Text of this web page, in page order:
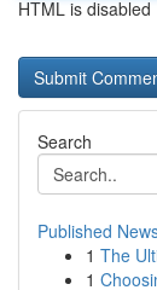
HTML is disabled
Search
Published
1 The
1